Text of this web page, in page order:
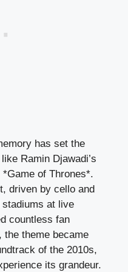
has set the
Ramin Djawadi’s
of Thrones*.
driven by cello and
at live
countless fan
the theme became
of the 2010s,
its grandeur.